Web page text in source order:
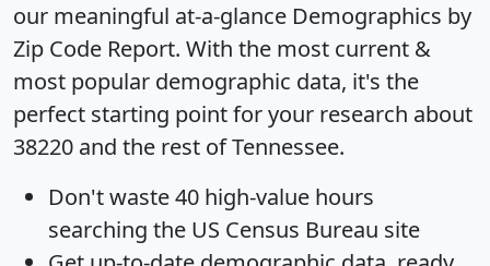
our meaningful at-a-glance Demographics by
Zip Code Report. With the most current &
most popular demographic data, it's the
perfect starting point for your research about
38220 and the rest of Tennessee.
Don't waste 40 high-value hours
searching the US Census Bureau site